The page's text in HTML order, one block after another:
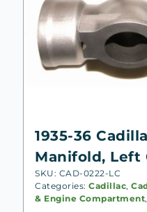
1935-36
Manifold, Left
SKU: CAD-0222-LC
Categories: Cadillac,
& Engine Compartment,